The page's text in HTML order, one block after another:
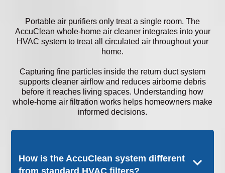
Portable air purifiers only treat a single room. The
AccuClean whole-home air cleaner integrates into your
HVAC system to treat all circulated air throughout your
home.
Capturing fine particles inside the return duct system
supports cleaner airflow and reduces airborne debris
before it reaches living spaces. Understanding how
whole-home air filtration works helps homeowners make
informed decisions.
How is the AccuClean system different
from standard HVAC filters?